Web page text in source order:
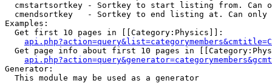
cmstartsortkey - Sortkey to start listing from. Can
cmendsortkey   - Sortkey to end listing at. Can only
Examples:
  Get first 10 pages in [[Category:Physics]]:
Get page info about first 10 pages in
Generator:
  This module may be used as a generator